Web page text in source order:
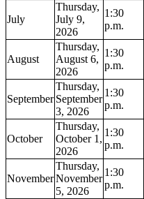
July
Thursday,
July 9,
2026
1:30
p.m.
August
Thursday,
August 6,
2026
1:30
p.m.
September
Thursday,
September
3, 2026
1:30
p.m.
October
Thursday,
October 1,
2026
1:30
p.m.
November
Thursday,
November
5, 2026
1:30
p.m.